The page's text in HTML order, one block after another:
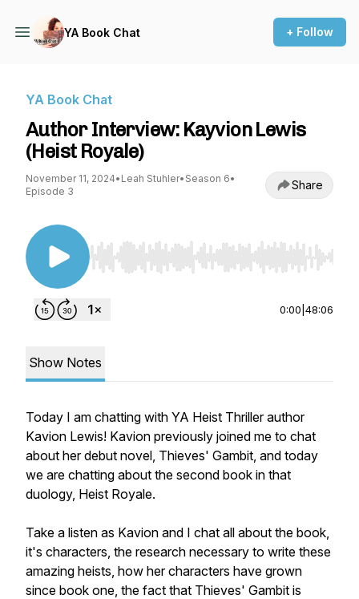
YA Book Chat + Follow
YA Book Chat
Author Interview: Kayvion Lewis
(Heist Royale)
November 11, 2024• Leah Stuhler• Season 6•
Episode 3
Share
Use Left/Right to seek, Home/End to jump to
0:00 48:06
Show Notes
Today I am chatting with YA Heist Thriller author
Kavion Lewis! Kavion previously joined me to chat
about her debut novel, Thieves' Gambit, and today
we are chatting about the second book in that
duology, Heist Royale.
Take a listen as Kavion and I chat all about the book,
it's characters, the research necessary to write these
amazing heists, how her characters have grown
since book one, the fact that Thieves' Gambit is